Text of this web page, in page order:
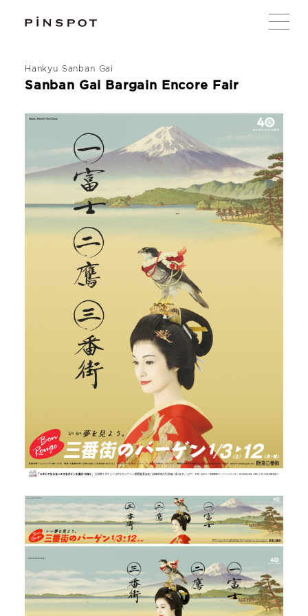
Hankyu Sanban Gai
Sanban Gai Bargain Encore Fair